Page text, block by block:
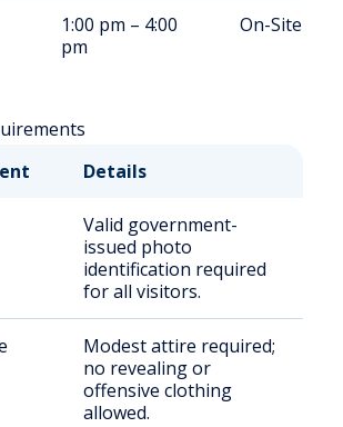
1:00 pm – 4:00
pm
On-Site
Details
Valid government-
issued photo
identification required
for all visitors.
Modest attire required;
no revealing or
offensive clothing
allowed.